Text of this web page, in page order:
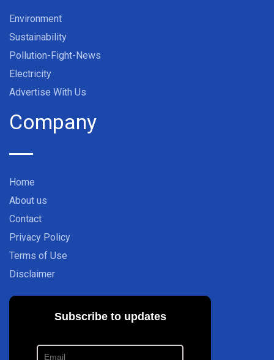
Environment
Sustainability
Pollution-Fight-News
Electricity
Advertise With Us
Company
Home
About us
Contact
Privacy Policy
Terms of Use
Disclaimer